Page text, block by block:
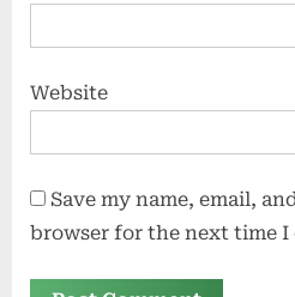
Website
Save my name, email,
browser for the next time I